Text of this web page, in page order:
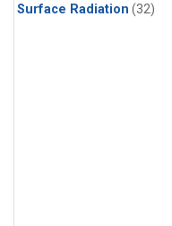
Surface Radiation (32)